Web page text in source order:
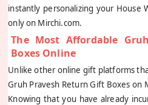
instantly personalizing your House
only on Mirchi.com.
The Most Affordable
Boxes Online
Unlike other online gift platforms
Gruh Pravesh Return Gift Boxes on
Knowing that you have already